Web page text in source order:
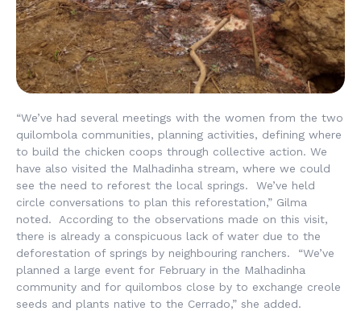
“We’ve had several meetings with the women from the two
quilombola communities, planning activities, defining where
to build the chicken coops through collective action. We
have also visited the Malhadinha stream, where we could
see the need to reforest the local springs. We’ve held
circle conversations to plan this reforestation,” Gilma
noted. According to the observations made on this visit,
there is already a conspicuous lack of water due to the
deforestation of springs by neighbouring ranchers. “We’ve
planned a large event for February in the Malhadinha
community and for quilombos close by to exchange creole
seeds and plants native to the Cerrado,” she added.